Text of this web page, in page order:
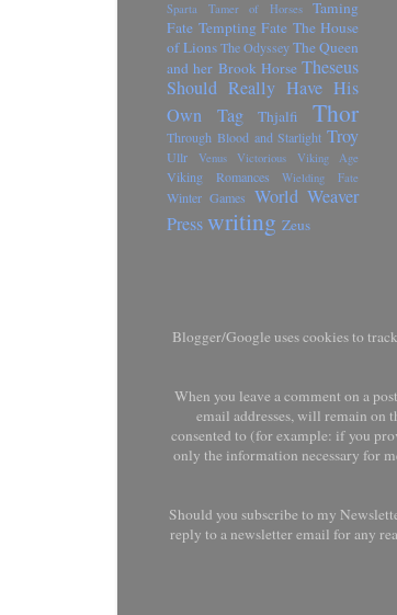
Sparta Tamer of Horses
Taming
Fate Tempting Fate The House
of LionsThe OdysseyThe Queen
and her Brook Horse Theseus
Should Really Have His
Own Tag
Thjalfi Thor
Through Blood and Starlight Troy
Ullr Venus Victorious Viking Age
Viking Romances Wielding Fate
Winter Games World Weaver
Presswriting Zeus
Blogger/Google uses cookies to
When you leave a comment on a
email addresses, will remain on
consented to (for example: if you
only the information necessary for
Should you subscribe to my
reply to a newsletter email for any